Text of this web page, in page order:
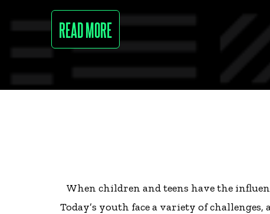
READ MORE
When children and teens have the
Today’s youth face a variety of